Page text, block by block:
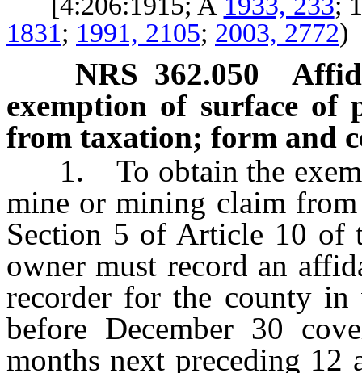
1831; 1991, 2105; 2003, 2772)
NRS 362.050
exemption of surface of
from taxation; form and
1. To obtain the
mine or mining claim
Section 5 of Article 10 of
owner must record an
recorder for the county
before December 30
months next preceding 12